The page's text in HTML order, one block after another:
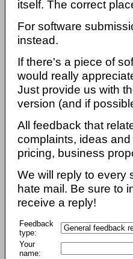
itself. The correct
For software
instead.
If there's a piece of
would really
Just provide us with
version (and if
All feedback that
complaints, ideas
pricing, business
We will reply to every
hate mail. Be sure to
receive a reply!
Feedback
type:
Your
name: